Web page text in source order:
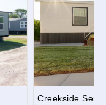
Creekside